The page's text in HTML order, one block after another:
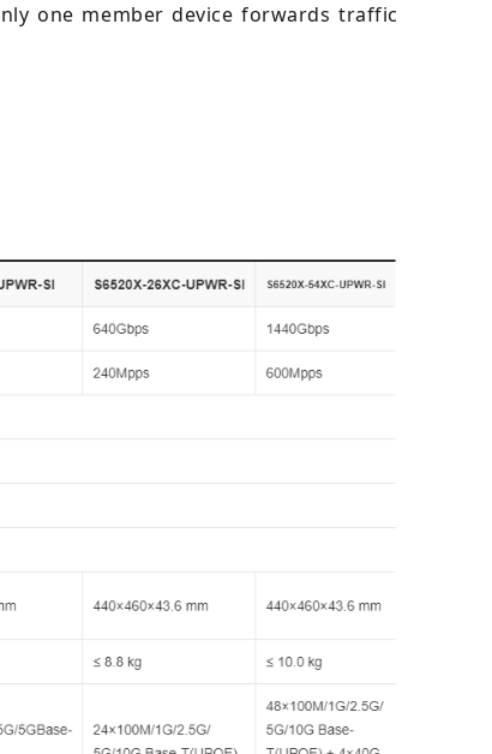
one member device forwards traffic